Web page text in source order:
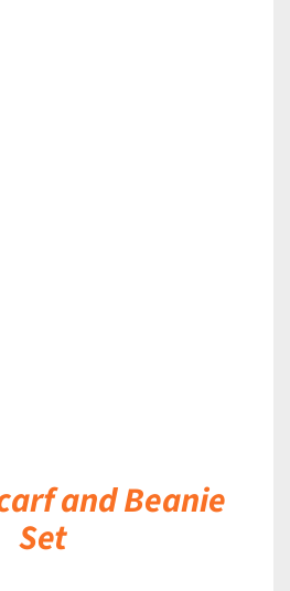
and Beanie
Set